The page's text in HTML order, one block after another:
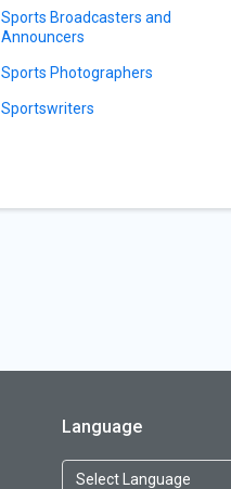
Sports Broadcasters and
Announcers
Sports Photographers
Sportswriters
Language